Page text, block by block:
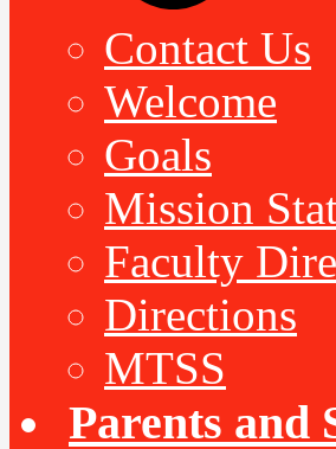
Contact Us
Welcome
Goals
Mission
Faculty
Directions
MTSS
Parents and